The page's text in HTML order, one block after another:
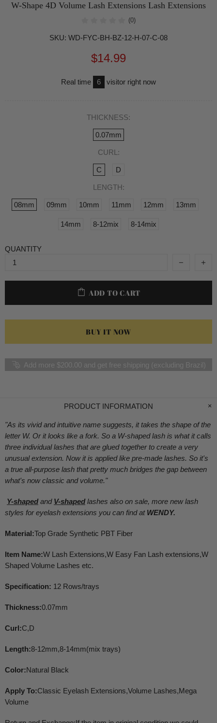
W-Shape 4D Volume Lash Extensions Lash Extensions
(0)
SKU: WD-FYC-BH-BZ-12-H-07-C-08
$14.99
Real time 6 visitor right now
THICKNESS:
0.07mm
CURL:
C D
LENGTH:
08mm 09mm 10mm 11mm 12mm 13mm
14mm 8-12mix 8-14mix
QUANTITY
ADD TO CART
BUY IT NOW
Add more $200.00 and get free shipping (excluding Brazil)
PRODUCT INFORMATION
"As its vivid and intuitive name suggests, it takes the shape of the
letter W. Or it looks like a fork. So a W-shaped lash is what it calls
three individual lashes that are glued together to create a very
unusual extension. Now it is applied like pre-made lashes. So it's
a true all-purpose lash that pretty much bridges the gap between
what's now classic and volume."
Y-shapedand V-shaped lashes also on sale, more new lash
styles for eyelash extensions you can find at WENDY.
Material:Top Grade Synthetic PBT Fiber
Item Name:W Lash Extensions,W Easy Fan Lash extensions,W
Shaped Volume Lashes etc.
Specification: 12 Rows/trays
Thickness:0.07mm
Curl:C,D
Length:8-12mm,8-14mm(mix trays)
Color:Natural Black
Apply To:Classic Eyelash Extensions,Volume Lashes,Mega
Volume